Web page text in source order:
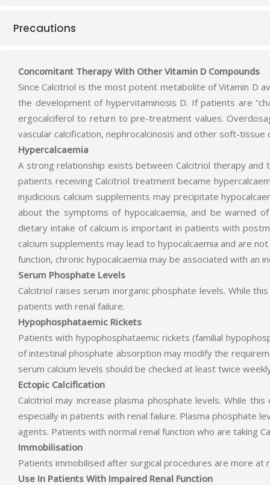
Precautions
Concomitant Therapy With Other Vitamin D Compounds
Since Calcitriol is the most potent metabolite of Vitamin D
the development of hypervitaminosis D. If patients are
ergocalciferol to return to pre-treatment values.
vascular calcification, nephrocalcinosis and other soft-tissue
Hypercalcaemia
A strong relationship exists between Calcitriol therapy
patients receiving Calcitriol treatment became
injudicious calcium supplements may precipitate
about the symptoms of hypocalcaemia, and be warned
dietary intake of calcium is important in patients with
calcium supplements may lead to hypocalcaemia and are
function, chronic hypocalcaemia may be associated with an
Serum Phosphate Levels
Calcitriol raises serum inorganic phosphate levels. While
patients with renal failure.
Hypophosphataemic Rickets
Patients with hypophosphataemic rickets (familial
of intestinal phosphate absorption may modify the
serum calcium levels should be checked at least twice
Ectopic Calcification
Calcitriol may increase plasma phosphate levels. While
especially in patients with renal failure. Plasma phosphate
agents. Patients with normal renal function who are taking
Immobilisation
Patients immobilised after surgical procedures are more
Use In Patients With Impaired Renal Function